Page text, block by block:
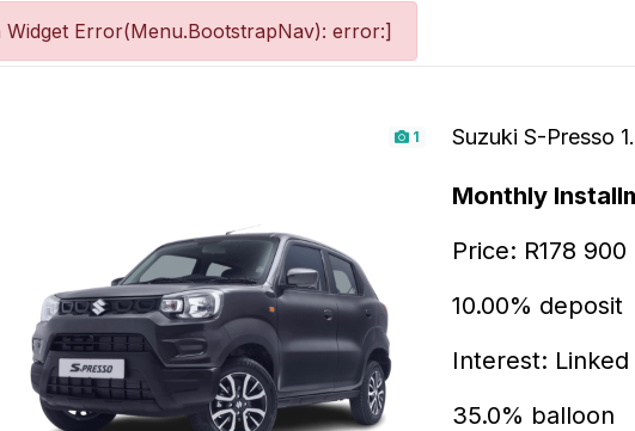
Widget Error(Menu.BootstrapNav): error:]
1 Suzuki S-Presso
Monthly
Price: R178 900
10.00% deposit
Interest: Linked
35.0% balloon